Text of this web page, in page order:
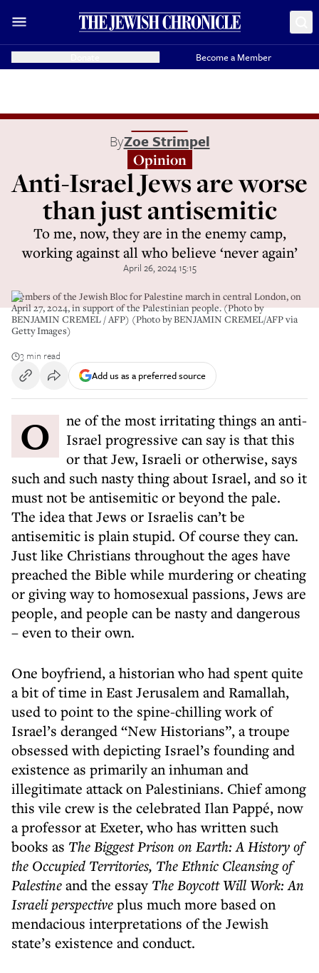
Become a Member
ByZoe Strimpel
Opinion
Anti-Israel Jews are worse
than just antisemitic
To me, now, they are in the enemy camp,
working against all who believe ‘never again’
April 26, 2024 15:15
Members of the Jewish Bloc for Palestine march in central London, on
April 27, 2024, in support of the Palestinian people. (Photo by
BENJAMIN CREMEL / AFP) (Photo by BENJAMIN CREMEL/AFP via
Getty Images)
3 min read
Add us as a preferred source
One of the most irritating things an anti-
Israel progressive can say is that this
or that Jew, Israeli or otherwise, says
such and such nasty thing about Israel, and so it
must not be antisemitic or beyond the pale.
The idea that Jews or Israelis can’t be
antisemitic is plain stupid. Of course they can.
Just like Christians throughout the ages have
preached the Bible while murdering or cheating
or giving way to homosexual passions, Jews are
people, and people can be nasty and dangerous
– even to their own.
One boyfriend, a historian who had spent quite
a bit of time in East Jerusalem and Ramallah,
used to point to the spine-chilling work of
Israel’s deranged “New Historians”, a troupe
obsessed with depicting Israel’s founding and
existence as primarily an inhuman and
illegitimate attack on Palestinians. Chief among
this vile crew is the celebrated Ilan Pappé, now
a professor at Exeter, who has written such
books as The Biggest Prison on Earth: A History of
the Occupied Territories, The Ethnic Cleansing of
Palestineand the essay The Boycott Will Work: An
Israeli perspectiveplus much more based on
mendacious interpretations of the Jewish
state’s existence and conduct.